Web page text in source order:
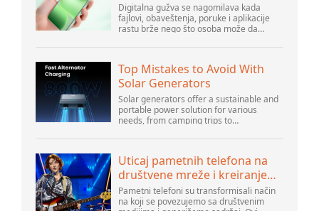
Digitalna gužva se nagomilava kada
fajlovi, obaveštenja, poruke i aplikacije
rastu brže nego što osoba može da
u centru svakodnevne digitalne aktivnosti,
Top Mistakes to Avoid With
Solar Generators
Solar generators offer a sustainable and
portable power solution for various
needs, from camping trips to
increases, it’s vital to navigate common
Uticaj pametnih telefona na
društvene mreže i kreiranje
sadržaja
Pametni telefoni su transformisali način
na koji se povezujemo sa društvenim